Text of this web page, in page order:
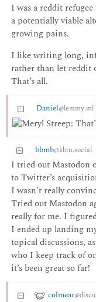
I was a reddit
a potentially viable
growing pains.
I like writing long,
rather than let reddit
That’s all.
Daniel@lemmy.ml
bbmb@kbin.social
I tried out Mastodon
to Twitter’s
I wasn’t really
Tried out Mastodon
really for me. I
I ended up landing
topical discussions,
who I keep track of
it’s been great so far!
colmear